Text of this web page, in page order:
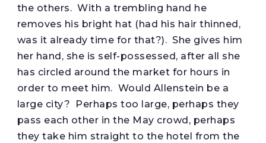
the others. With a trembling hand he
removes his bright hat (had his hair thinned,
was it already time for that?). She gives him
her hand, she is self-possessed, after all she
has circled around the market for hours in
order to meet him. Would Allenstein be a
large city? Perhaps too large, perhaps they
pass each other in the May crowd, perhaps
they take him straight to the hotel from the